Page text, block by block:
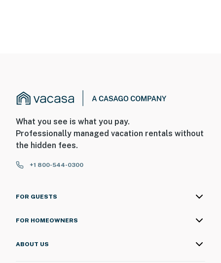
What you see is what you pay.
Professionally managed vacation rentals without
the hidden fees.
+1 800-544-0300
FOR GUESTS
FOR HOMEOWNERS
ABOUT US